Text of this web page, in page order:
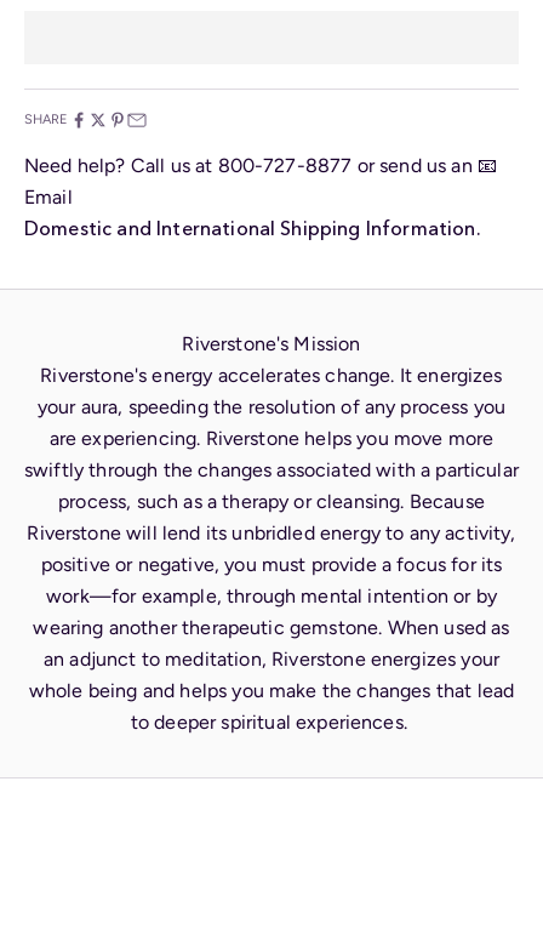
SHARE
Need help? Call us at 800-727-8877 or send us an 📧
Email
Domestic and International Shipping Information.
Riverstone's Mission
Riverstone's energy accelerates change. It energizes
your aura, speeding the resolution of any process you
are experiencing. Riverstone helps you move more
swiftly through the changes associated with a particular
process, such as a therapy or cleansing. Because
Riverstone will lend its unbridled energy to any activity,
positive or negative, you must provide a focus for its
work—for example, through mental intention or by
wearing another therapeutic gemstone. When used as
an adjunct to meditation, Riverstone energizes your
whole being and helps you make the changes that lead
to deeper spiritual experiences.